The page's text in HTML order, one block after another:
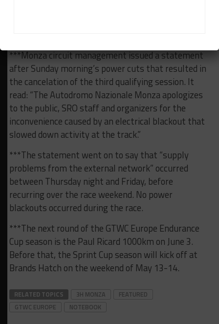
***Monza circuit management issued a statement
after Sunday morning’s power cuts that resulted in
the cancelation of the third qualifying session. It
read: “The Autodromo Nazionale Monza apologizes
to the public, SRO staff and organizers for the
inconvenience caused by an electrical blackout that
slowed down activity at the track.”
***The statement went on to say that “supply
problems from the external network” occurred
between Thursday night and Friday, before
recurring over the race weekend. No power
blackouts occurred during the race.
***The next round of the GTWC Europe Endurance
Cup season is the Paul Ricard 1000km on June 3.
Before that, the Sprint Cup season will kick off at
Brands Hatch on the weekend of May 13-14.
RELATED TOPICS 3H MONZA
FEATURED
GTWC EUROPE
NOTEBOOK